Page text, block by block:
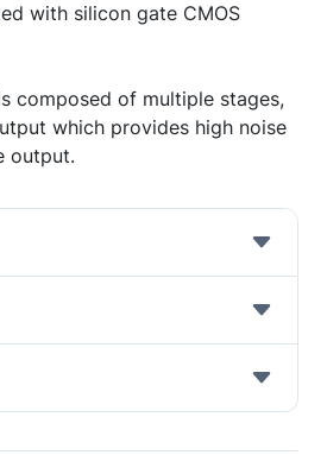
with silicon gate CMOS
composed of multiple stages,
which provides high noise
output.